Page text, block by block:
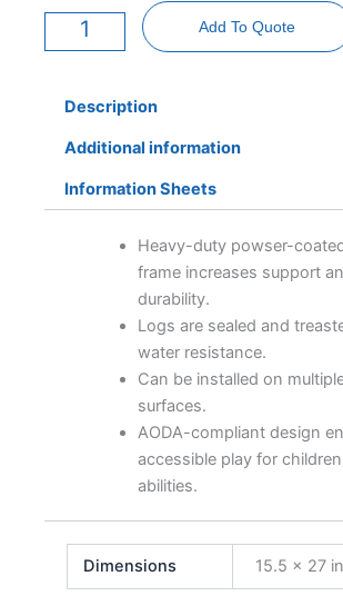
Classroom
AODA
Add To Quote
Description
Additional information
Information Sheets
Heavy-duty powser-
frame increases support
durability.
Logs are sealed and
water resistance.
Can be installed on
surfaces.
AODA-compliant design
accessible play for
abilities.
Dimensions 15.5 × 27 in